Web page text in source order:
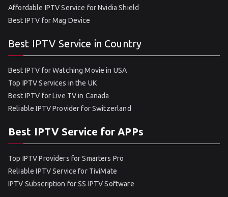
Affordable IPTV Service for Nvidia Shield
Best IPTV for Mag Device
Best IPTV Service in Country
Best IPTV for Watching Movie in USA
Top IPTV Services in the UK
Best IPTV for Live TV in Canada
Reliable IPTV Provider for Switzerland
Best IPTV Service for APPs
Top IPTV Providers for Smarters Pro
Reliable IPTV Service for TiviMate
IPTV Subscription for SS IPTV Software